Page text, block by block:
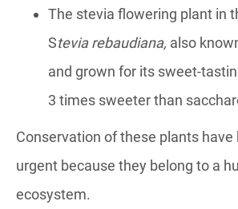
The stevia flowering plant in
Stevia rebaudiana, also
and grown for its sweet-
3 times sweeter than
Conservation of these plants have
urgent because they belong to a
ecosystem.